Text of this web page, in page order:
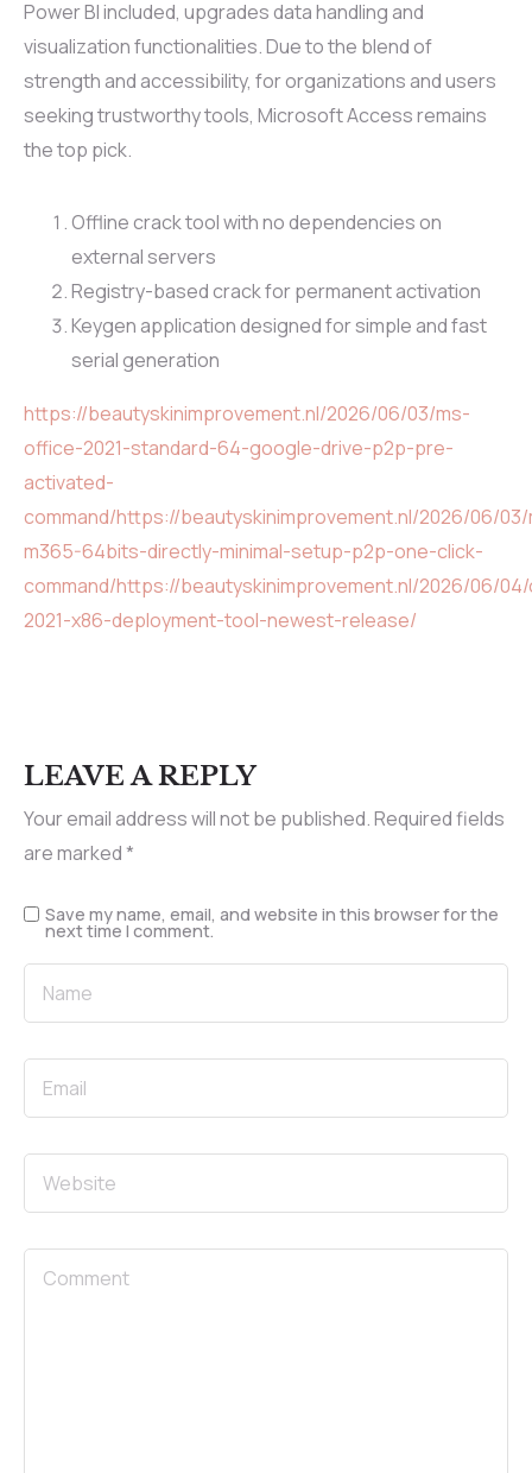
Power BI included, upgrades data handling and
visualization functionalities. Due to the blend of
strength and accessibility, for organizations and users
seeking trustworthy tools, Microsoft Access remains
the top pick.
Offline crack tool with no dependencies on
external servers
Registry-based crack for permanent activation
Keygen application designed for simple and fast
serial generation
https://beautyskinimprovement.nl/2026/06/03/ms-
office-2021-standard-64-google-drive-p2p-pre-
activated-
command/https://beautyskinimprovement.nl/2026/06/
m365-64bits-directly-minimal-setup-p2p-one-click-
command/https://beautyskinimprovement.nl/2026/06/
2021-x86-deployment-tool-newest-release/
LEAVE A REPLY
Your email address will not be published.Required fields
are marked*
Save my name, email, and website in this browser for the
next time I comment.